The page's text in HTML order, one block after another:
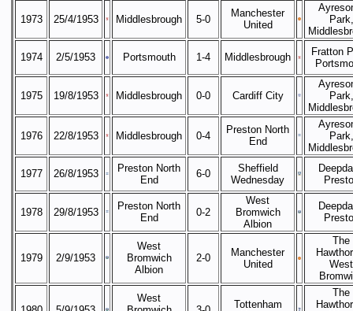
1973 25/4/1953 Middlesbrough 5-0
Manchester
United
Park,
1974 2/5/1953 Portsmouth 1-4 Middlesbrough
Fratton
1975 19/8/1953 Middlesbrough 0-0 Cardiff City
Park,
1976 22/8/1953 Middlesbrough 0-4
Preston North
End
Park,
1977 26/8/1953
Preston North
End
6-0
Sheffield
Wednesday
1978 29/8/1953
Preston North
End
0-2
West
Bromwich
Albion
1979 2/9/1953
West
Bromwich
Albion
2-0
Manchester
United
The
West
West
Tottenham
The